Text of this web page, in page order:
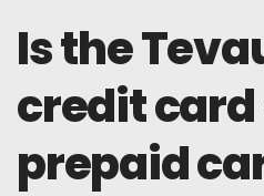
Is the
credit card
prepaid